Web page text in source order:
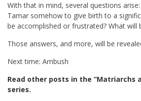
With that in mind, several questions
Tamar somehow to give birth to a
be accomplished or frustrated? What will
Those answers, and more, will be
Next time: Ambush
Read other posts in the “Matriarchs
series.